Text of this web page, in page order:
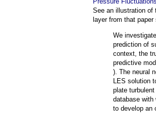
See an illustration of
layer from that
We
prediction of
context, the
predictive
). The neural
LES solution
plate
database with
to develop an